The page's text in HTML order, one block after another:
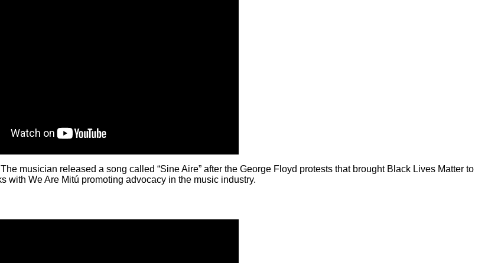
musician released a song called “Sine Aire” after the George Floyd protests that brought Black Lives Matter to
with We Are Mitú promoting advocacy in the music industry.